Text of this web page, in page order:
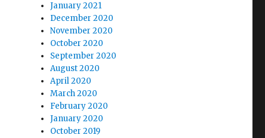
January 2021
December 2020
November 2020
October 2020
September 2020
August 2020
April 2020
March 2020
February 2020
January 2020
October 2019